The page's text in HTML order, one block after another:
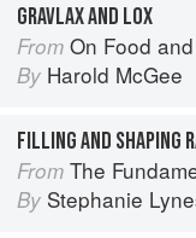
GRAVLAX AND LOX
From On Food
By Harold McGee
FILLING AND SHAPING
From The Fundamental
By Stephanie